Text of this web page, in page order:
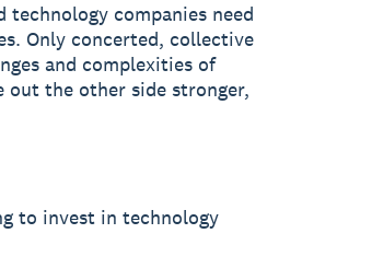
technology companies need
Only concerted, collective
and complexities of
out the other side stronger,
to invest in technology